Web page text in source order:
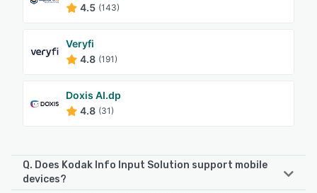
4.5 (143)
Veryfi
4.8 (191)
Doxis AI.dp
4.8 (31)
Q. Does Kodak Info Input Solution support mobile
devices?